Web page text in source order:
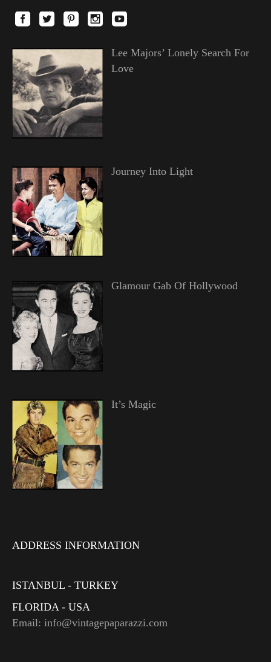
Lee Majors’ Lonely Search For
Love
Journey Into Light
Glamour Gab Of Hollywood
It’s Magic
ADDRESS INFORMATION
ISTANBUL - TURKEY
FLORIDA - USA
Email: info@vintagepaparazzi.com